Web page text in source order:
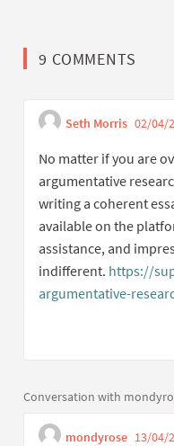
9 COMMENTS
Seth Morris 02/04/
No matter if you are
argumentative
writing a coherent
available on the
assistance, and
indifferent. https://
argumentative-
Conversation with
mondyrose 13/04/